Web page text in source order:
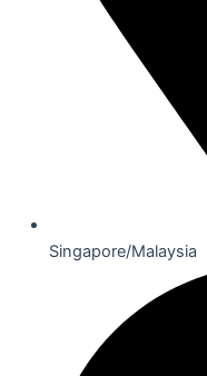
Singapore/Malaysia